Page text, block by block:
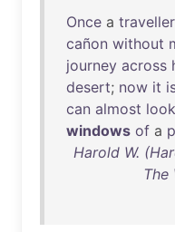
Once a traveller
cañon without
journey across
desert; now it
can almost look
windows of a
Harold W.
The